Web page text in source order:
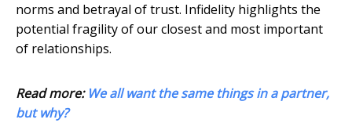
norms and betrayal of trust. Infidelity highlights the
potential fragility of our closest and most important
of relationships.
Read more: We all want the same things in a partner,
but why?